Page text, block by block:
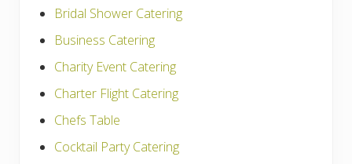
Bridal Shower Catering
Business Catering
Charity Event Catering
Charter Flight Catering
Chefs Table
Cocktail Party Catering